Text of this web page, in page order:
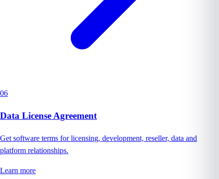
06
Data License Agreement
Get software terms for licensing, development, reseller, data and
platform relationships.
Learn more